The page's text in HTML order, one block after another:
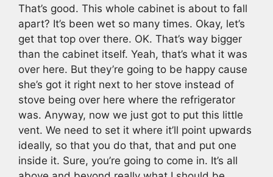
That’s good. This whole cabinet is about to fall
apart? It’s been wet so many times. Okay, let’s
get that top over there. OK. That’s way bigger
than the cabinet itself. Yeah, that’s what it was
over here. But they’re going to be happy cause
she’s got it right next to her stove instead of
stove being over here where the refrigerator
was. Anyway, now we just got to put this little
vent. We need to set it where it’ll point upwards
ideally, so that you do that, that and put one
inside it. Sure, you’re going to come in. It’s all